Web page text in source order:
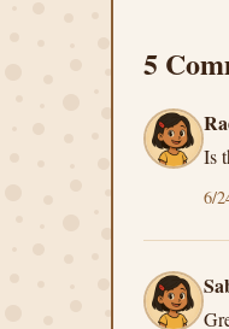
5
Is
6/